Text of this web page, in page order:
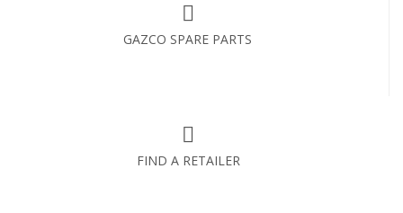
GAZCO SPARE PARTS
FIND A RETAILER